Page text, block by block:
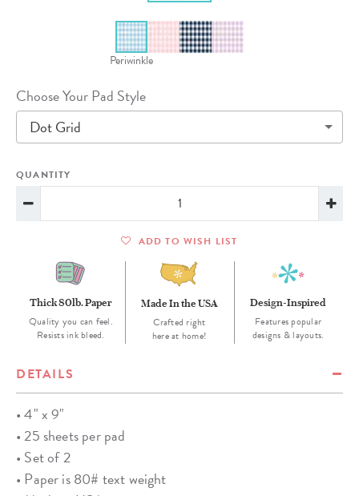
Periwinkle
Choose Your Pad Style
Dot Grid
QUANTITY
ADD TO WISH LIST
Thick 80lb. Paper
Quality you can feel.
Resists ink bleed.
Made In the USA
Crafted right
here at home!
Design-Inspired
Features popular
designs & layouts.
DETAILS
• 4" x 9"
• 25 sheets per pad
• Set of 2
• Paper is 80# text weight